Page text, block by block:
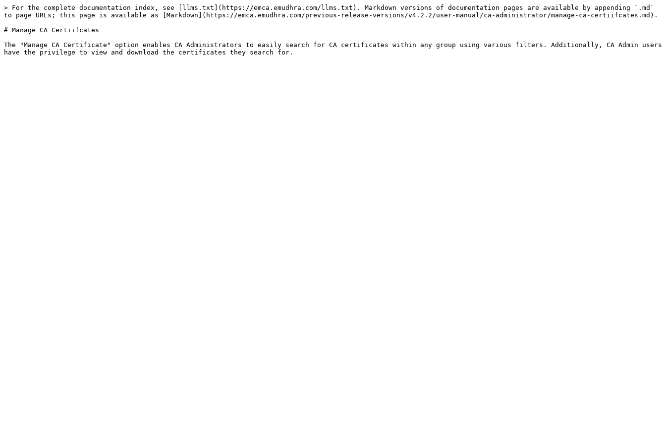
> For the complete documentation index, see [llms.txt](https://emca.emudhra.com/llms.txt). Markdown versions of documentation pages are available by appending `.md`
to page URLs; this page is available as [Markdown](https://emca.emudhra.com/previous-release-versions/v4.2.2/user-manual/ca-administrator/manage-ca-certiifcates.md).
# Manage CA Certiifcates
The "Manage CA Certificate" option enables CA Administrators to easily search for CA certificates within any group using various filters. Additionally, CA Admin users